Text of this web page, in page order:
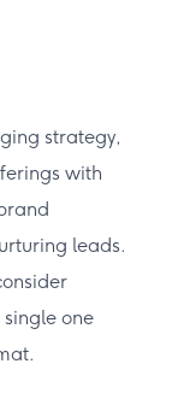
strategy,
with
leads.
one